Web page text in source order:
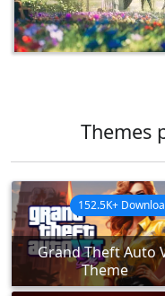
Themes
Grand Theft Auto
Theme
152.5K+